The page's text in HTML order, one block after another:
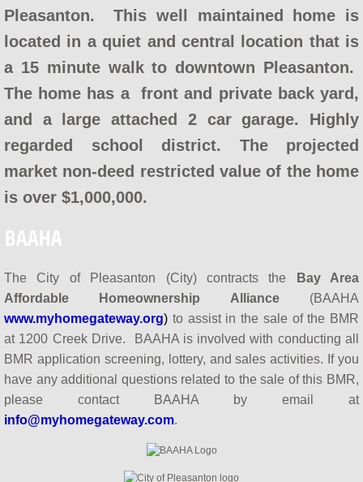
HUD Certified Counseling Agencies
Concord FTHB Intro Workshop
About Us
How do BAAHA Programs Work?
What is a BMR?
BAAHA & BAHBA
Contact Us
Meet BAAHA
BAAHA in the Media
Pleasanton. This well maintained home is
located in a quiet and central location that is
a 15 minute walk to downtown Pleasanton.
The home has a front and private back yard,
and a large attached 2 car garage. Highly
regarded school district. The projected
market non-deed restricted value of the home
is over $1,000,000.
BAAHA
The City of Pleasanton (City) contracts the
Bay Area
Affordable Homeownership Alliance (BAAHA
www.myhomegateway.org) to assist in the sale of the BMR
at 1200 Creek Drive. BAAHA is involved with conducting all
BMR application screening, lottery, and sales activities. If you
have any additional questions related to the sale of this BMR,
please contact BAAHA by email at
info@myhomegateway.com.